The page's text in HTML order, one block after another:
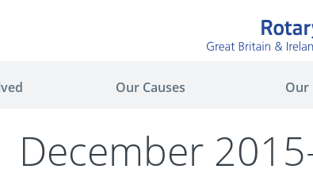
Our Causes Our
December